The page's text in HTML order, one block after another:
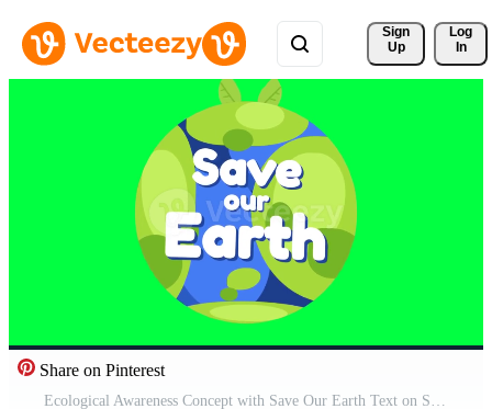
Sign
Up
Log
In
Share on Pinterest
Ecological Awareness Concept with Save Our Earth Text on Stylized Green Planet Cartoon Illustration Free Video